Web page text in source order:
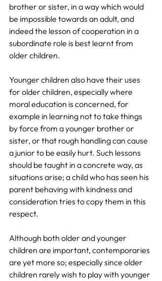
brother or sister, in a way which would
be impossible towards an adult, and
indeed the lesson of cooperation in a
subordinate role is best learnt from
older children.
Younger children also have their uses
for older children, especially where
moral education is concerned, for
example in learning not to take things
by force from a younger brother or
sister, or that rough handling can cause
a junior to be easily hurt. Such lessons
should be taught in a concrete way, as
situations arise; a child who has seen his
parent behaving with kindness and
consideration tries to copy them in this
respect.
Although both older and younger
children are important, contemporaries
are yet more so; especially since older
children rarely wish to play with younger